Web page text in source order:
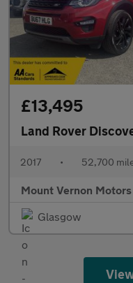
£13,495
Land Rover
2017 • 52,700
Mount Vernon
Glasgow